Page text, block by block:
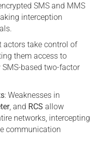
SMS and MMS
interception
actors take control of
them access to
based two-factor
: Weaknesses in
, and RCS allow
networks, intercepting
communication